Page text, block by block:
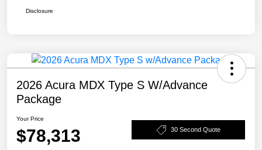
Disclosure
2026 Acura MDX Type S W/Advance
Package
Your Price
$78,313 30 Second Quote